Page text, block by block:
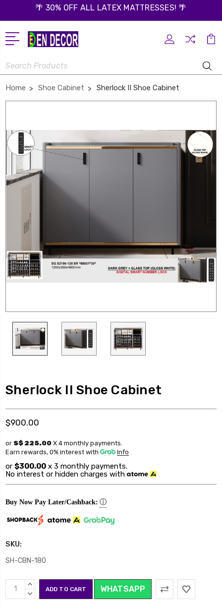
🌴 30% OFF ALL LATEX MATTRESSES! 🌴
Search
Home Shoe Cabinet Sherlock II Shoe Cabinet
Sherlock II Shoe Cabinet
$900.00
or S$ 225.00 X 4 monthly payments.
Earn rewards, 0% interest with Info
or $300.00 x 3 monthly payments.
No interest or hidden charges with
Buy Now Pay Later/Cashback: ⓘ
SKU:
SH-CBN-180
Current
Stock:
INCREASE
QUANTITY:
DECREASE
WHATSAPP